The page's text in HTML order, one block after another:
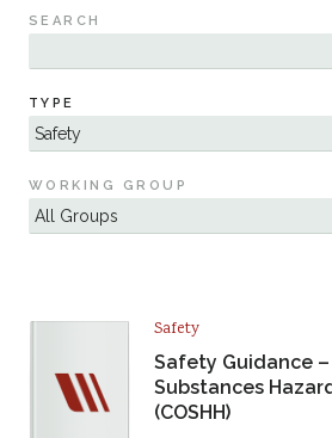
SEARCH
TYPE
WORKING GROUP
Safety
Safety Guidance
Substances
(COSHH)